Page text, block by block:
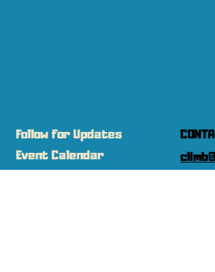
Follow for Updates
Event Calendar